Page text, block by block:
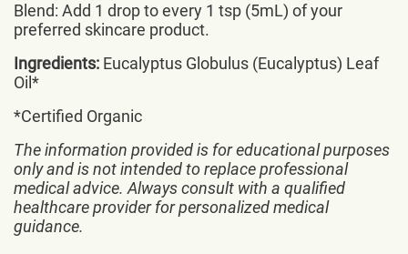
Blend: Add 1 drop to every 1 tsp (5mL) of your
preferred skincare product.
Ingredients: Eucalyptus Globulus (Eucalyptus) Leaf
Oil*
*Certified Organic
The information provided is for educational purposes
only and is not intended to replace professional
medical advice. Always consult with a qualified
healthcare provider for personalized medical
guidance.